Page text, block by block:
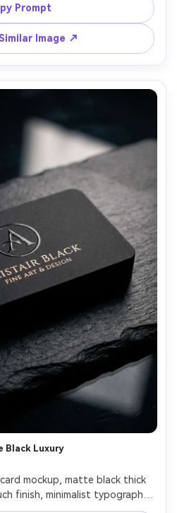
back side with QR code and
on light gray studio
shot on Sony A7IV 85mm,
product photography,
Prompt
Image ↗
Black Luxury
mockup, matte black thick
finish, minimalist typography
logo with spot UV gloss,